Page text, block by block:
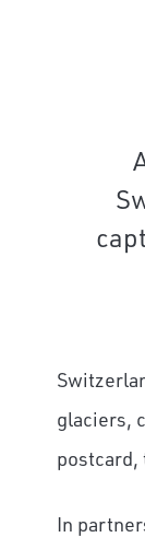
glaciers,
In